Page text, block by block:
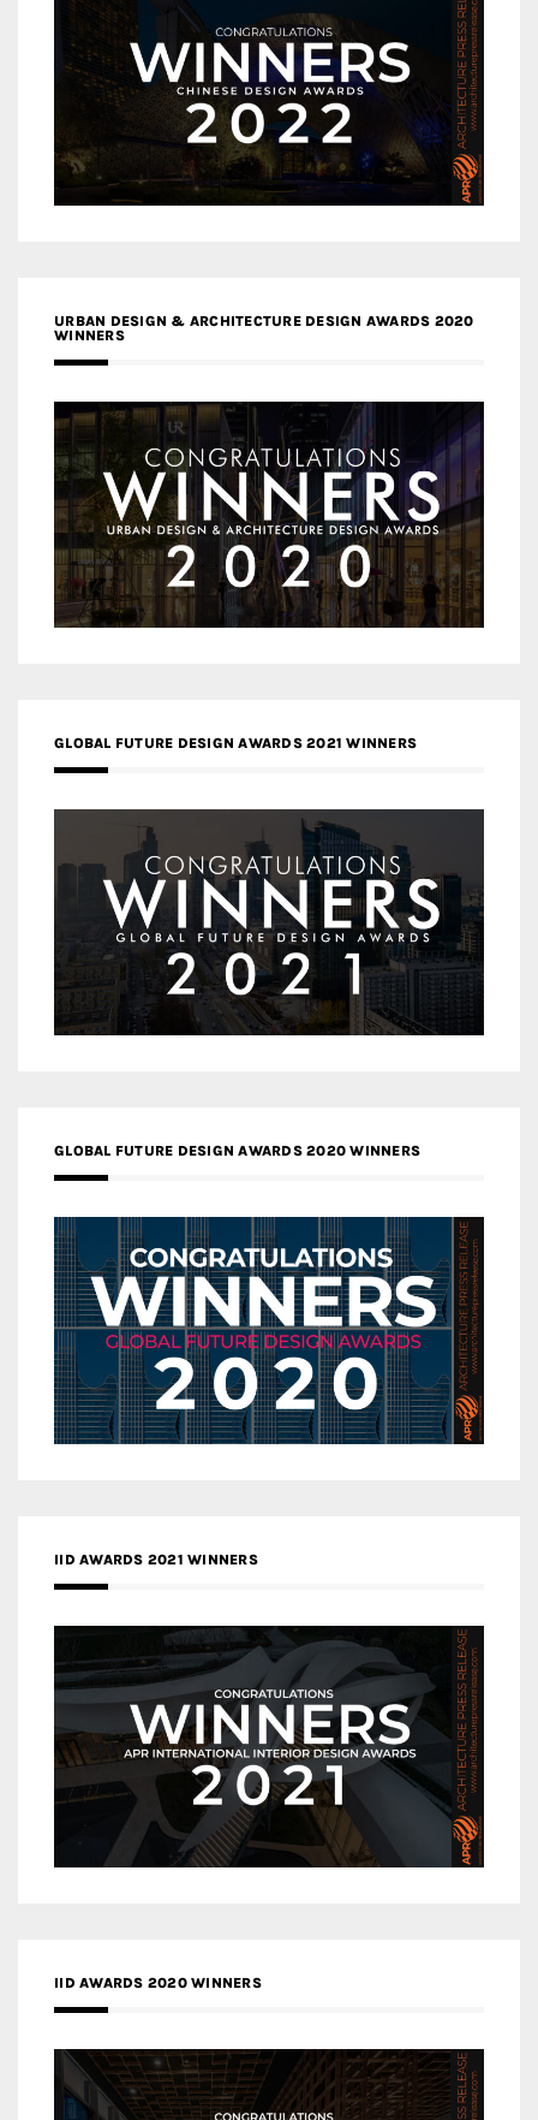
URBAN DESIGN & ARCHITECTURE DESIGN AWARDS 2020
WINNERS
GLOBAL FUTURE DESIGN AWARDS 2021 WINNERS
GLOBAL FUTURE DESIGN AWARDS 2020 WINNERS
IID AWARDS 2021 WINNERS
IID AWARDS 2020 WINNERS